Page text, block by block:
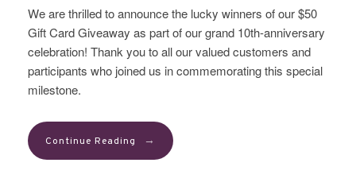
We are thrilled to announce the lucky winners of our $50
Gift Card Giveaway as part of our grand 10th-anniversary
celebration! Thank you to all our valued customers and
participants who joined us in commemorating this special
milestone.
Continue Reading →